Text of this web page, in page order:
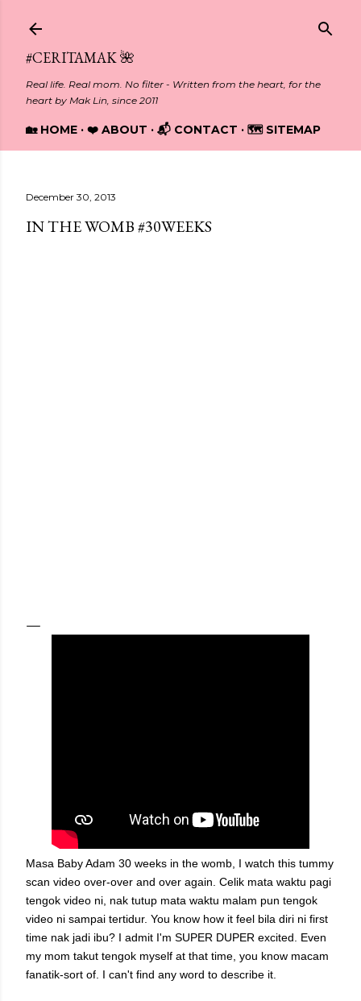
#CERITAMAK 🌺
Real life. Real mom. No filter - Written from the heart, for the
heart by Mak Lin, since 2011
🏡 HOME ❤️ ABOUT 📬 CONTACT 🗺️ SITEMAP
December 30, 2013
IN THE WOMB #30WEEKS
Masa Baby Adam 30 weeks in the womb, I watch this tummy
scan video over-over and over again. Celik mata waktu pagi
tengok video ni, nak tutup mata waktu malam pun tengok
video ni sampai tertidur. You know how it feel bila diri ni first
time nak jadi ibu? I admit I'm SUPER DUPER excited. Even
my mom takut tengok myself at that time, you know macam
fanatik-sort of. I can't find any word to describe it.